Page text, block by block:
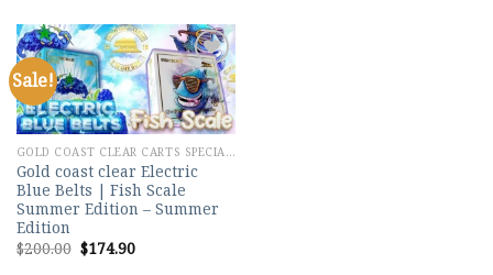
Sale!
Add to
wishlist
GOLD COAST CLEAR CARTS SPECIAL MIX
Gold coast clear Electric
Blue Belts | Fish Scale
Summer Edition – Summer
Edition
$200.00 Original
price
$174.90Current